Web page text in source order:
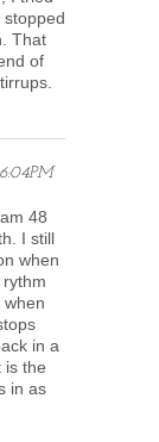
That
of
48
I still
when
in a
is the
in as